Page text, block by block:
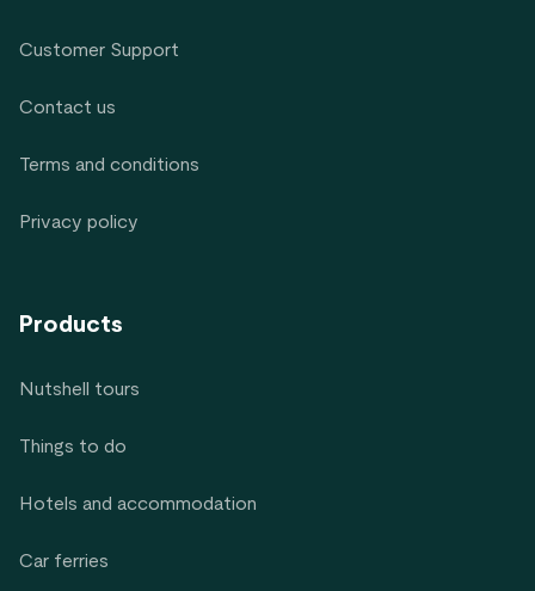
Customer Support
Contact us
Terms and conditions
Privacy policy
Products
Nutshell tours
Things to do
Hotels and accommodation
Car ferries